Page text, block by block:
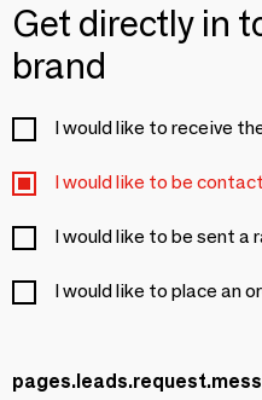
Get directly in
brand
I would like to receive
I would like to be
I would like to be sent
I would like to place an